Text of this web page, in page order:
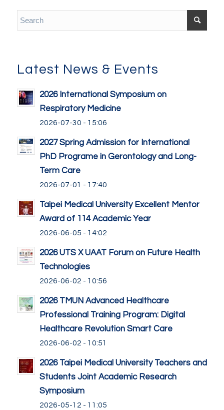
Latest News & Events
2026 International Symposium on
Respiratory Medicine
2026-07-30 - 15:06
2027 Spring Admission for International
PhD Programe in Gerontology and Long-
Term Care
2026-07-01 - 17:40
Taipei Medical University Excellent Mentor
Award of 114 Academic Year
2026-06-05 - 14:02
2026 UTS X UAAT Forum on Future Health
Technologies
2026-06-02 - 10:56
2026 TMUN Advanced Healthcare
Professional Training Program: Digital
Healthcare Revolution Smart Care
2026-06-02 - 10:51
2026 Taipei Medical University Teachers and
Students Joint Academic Research
Symposium
2026-05-12 - 11:05